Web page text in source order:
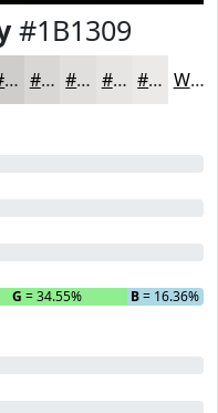
#1B1309
#CFCDCB #D9D7D5 #E1DFDD #E7E5E4 #ECEAE9 White
G = 34.55% B= 16.36%